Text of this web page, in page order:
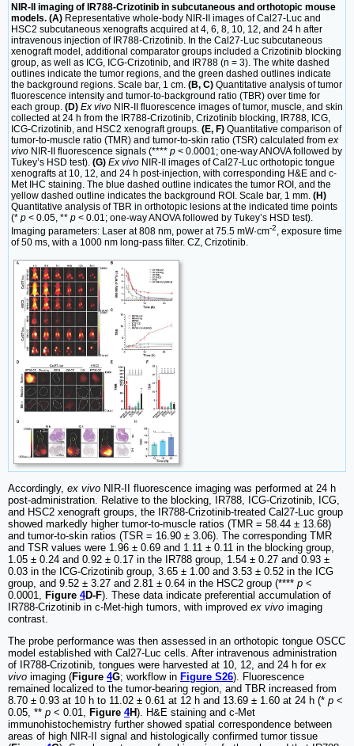
NIR-II imaging of IR788-Crizotinib in subcutaneous and orthotopic mouse
models. (A) Representative whole-body NIR-II images of Cal27-Luc and
HSC2 subcutaneous xenografts acquired at 4, 6, 8, 10, 12, and 24 h after
intravenous injection of IR788-Crizotinib. In the Cal27-Luc subcutaneous
xenograft model, additional comparator groups included a Crizotinib blocking
group, as well as ICG, ICG-Crizotinib, and IR788 (n = 3). The white dashed
outlines indicate the tumor regions, and the green dashed outlines indicate
the background regions. Scale bar, 1 cm. (B, C) Quantitative analysis of tumor
fluorescence intensity and tumor-to-background ratio (TBR) over time for
each group. (D) Ex vivo NIR-II fluorescence images of tumor, muscle, and skin
collected at 24 h from the IR788-Crizotinib, Crizotinib blocking, IR788, ICG,
ICG-Crizotinib, and HSC2 xenograft groups. (E, F) Quantitative comparison of
tumor-to-muscle ratio (TMR) and tumor-to-skin ratio (TSR) calculated from ex
vivo NIR-II fluorescence signals (**** p < 0.0001; one-way ANOVA followed by
Tukey’s HSD test). (G) Ex vivo NIR-II images of Cal27-Luc orthotopic tongue
xenografts at 10, 12, and 24 h post-injection, with corresponding H&E and c-
Met IHC staining. The blue dashed outline indicates the tumor ROI, and the
yellow dashed outline indicates the background ROI. Scale bar, 1 mm. (H)
Quantitative analysis of TBR in orthotopic lesions at the indicated time points
(* p < 0.05, ** p < 0.01; one-way ANOVA followed by Tukey’s HSD test).
Imaging parameters: Laser at 808 nm, power at 75.5 mW·cm-2, exposure time
of 50 ms, with a 1000 nm long-pass filter. CZ, Crizotinib.
Accordingly, ex vivo NIR-II fluorescence imaging was performed at 24 h
post-administration. Relative to the blocking, IR788, ICG-Crizotinib, ICG,
and HSC2 xenograft groups, the IR788-Crizotinib-treated Cal27-Luc group
showed markedly higher tumor-to-muscle ratios (TMR = 58.44 ± 13.68)
and tumor-to-skin ratios (TSR = 16.90 ± 3.06). The corresponding TMR
and TSR values were 1.96 ± 0.69 and 1.11 ± 0.11 in the blocking group,
1.05 ± 0.24 and 0.92 ± 0.17 in the IR788 group, 1.54 ± 0.27 and 0.93 ±
0.03 in the ICG-Crizotinib group, 3.65 ± 1.00 and 3.53 ± 0.52 in the ICG
group, and 9.52 ± 3.27 and 2.81 ± 0.64 in the HSC2 group (**** p <
0.0001, Figure 4D-F). These data indicate preferential accumulation of
IR788-Crizotinib in c-Met-high tumors, with improved ex vivo imaging
contrast.
The probe performance was then assessed in an orthotopic tongue OSCC
model established with Cal27-Luc cells. After intravenous administration
of IR788-Crizotinib, tongues were harvested at 10, 12, and 24 h for ex
vivo imaging (Figure 4G; workflow in Figure S26). Fluorescence
remained localized to the tumor-bearing region, and TBR increased from
8.70 ± 0.93 at 10 h to 11.02 ± 0.61 at 12 h and 13.69 ± 1.60 at 24 h (* p <
0.05, ** p < 0.01, Figure 4H). H&E staining and c-Met
immunohistochemistry further showed spatial correspondence between
areas of high NIR-II signal and histologically confirmed tumor tissue